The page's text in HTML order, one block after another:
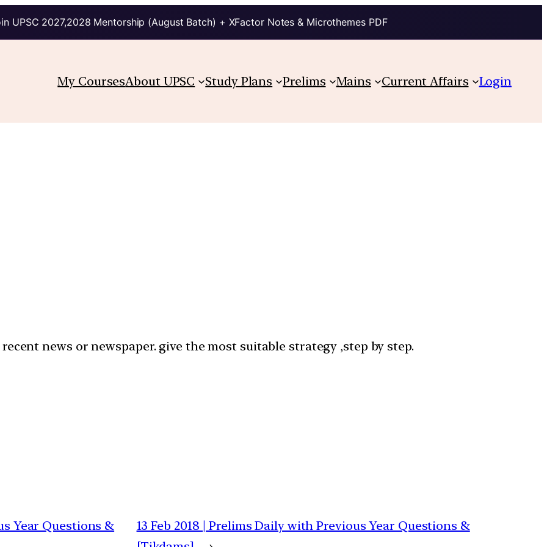
UPSC 2027,2028 Mentorship (August Batch) + XFactor Notes & Microthemes PDF
My CoursesAbout UPSC Study Plans Prelims Mains Current Affairs Login
news or newspaper. give the most suitable strategy ,step by step.
Year Questions &
13 Feb 2018 | Prelims Daily with Previous Year Questions &